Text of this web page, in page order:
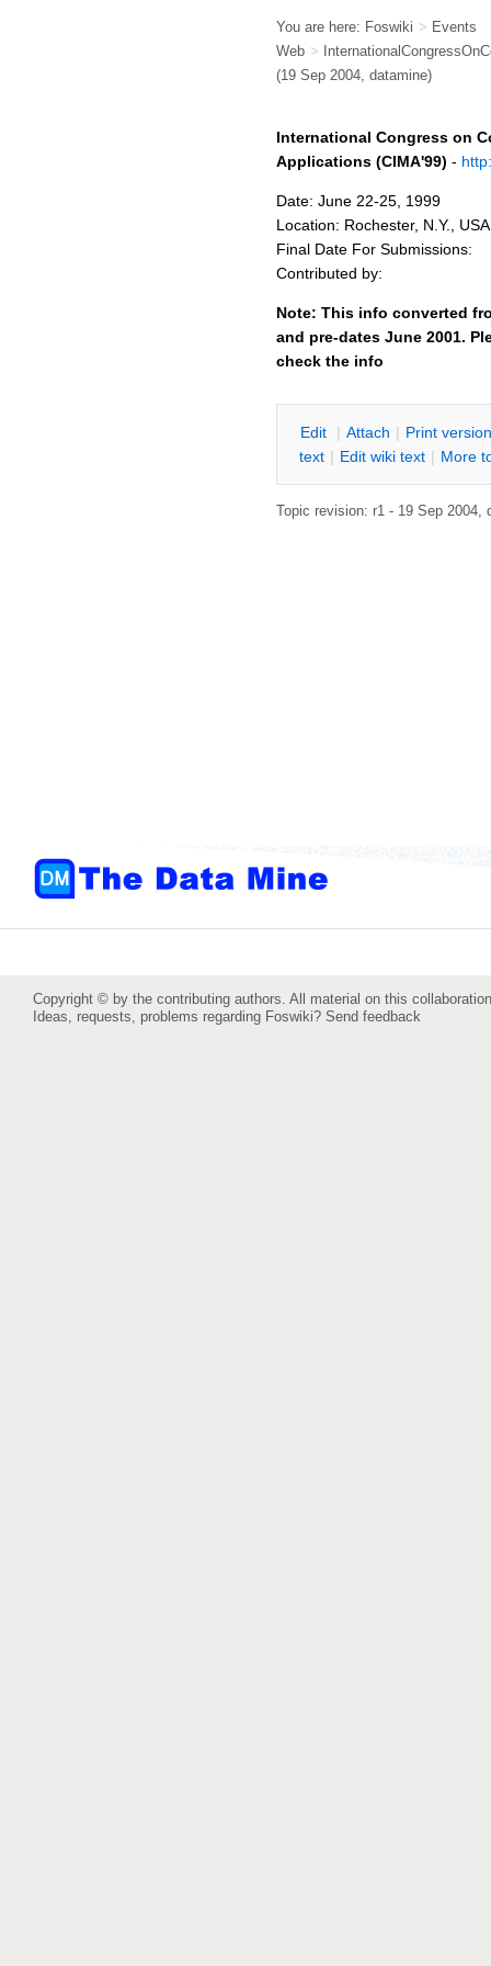
You are here: Foswiki > Events
Web >
(19 Sep 2004, datamine)
International Congress on
Applications (CIMA'99) -
Date: June 22-25, 1999
Location: Rochester, N.Y., USA
Final Date For Submissions:
Contributed by:
Note: This info converted
and pre-dates June 2001.
check the info
Edit | Attach | Print version
text | Edit wiki text | More
Topic revision: r1 - 19 Sep 2004,
Copyright © by the contributing authors. All material on this
Ideas, requests, problems regarding Foswiki? Send feedback